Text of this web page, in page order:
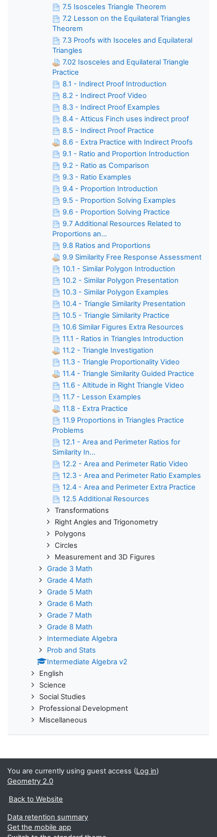
7.5 Isosceles Triangle Theorem
7.2 Lesson on the Equilateral Triangles
Theorem
7.3 Proofs with Isoceles and Equilateral
Triangles
7.02 Isosceles and Equilateral Triangle
Practice
8.1 - Indirect Proof Introduction
8.2 - Indirect Proof Video
8.3 - Indirect Proof Examples
8.4 - Atticus Finch uses indirect proof
8.5 - Indirect Proof Practice
8.6 - Extra Practice with Indirect Proofs
9.1 - Ratio and Proportion Introduction
9.2 - Ratio as Comparison
9.3 - Ratio Examples
9.4 - Proportion Introduction
9.5 - Proportion Solving Examples
9.6 - Proportion Solving Practice
9.7 Additional Resources Related to
Proportions an...
9.8 Ratios and Proportions
9.9 Similarity Free Response Assessment
10.1 - Similar Polygon Introduction
10.2 - Similar Polygon Presentation
10.3 - Similar Polygon Examples
10.4 - Triangle Similarity Presentation
10.5 - Triangle Similarity Practice
10.6 Similar Figures Extra Resources
11.1 - Ratios in Triangles Introduction
11.2 - Triangle Investigation
11.3 - Triangle Proportionality Video
11.4 - Triangle Similarity Guided Practice
11.6 - Altitude in Right Triangle Video
11.7 - Lesson Examples
11.8 - Extra Practice
11.9 Proportions in Triangles Practice
Problems
12.1 - Area and Perimeter Ratios for
Similarity In...
12.2 - Area and Perimeter Ratio Video
12.3 - Area and Perimeter Ratio Examples
12.4 - Area and Perimeter Extra Practice
12.5 Additional Resources
Transformations
Right Angles and Trigonometry
Polygons
Circles
Measurement and 3D Figures
Grade 3 Math
Grade 4 Math
Grade 5 Math
Grade 6 Math
Grade 7 Math
Grade 8 Math
Intermediate Algebra
Prob and Stats
Intermediate Algebra v2
English
Science
Social Studies
Professional Development
Miscellaneous
You are currently using guest access (Log in)
Geometry 2.0
Back to Website
Data retention summary
Get the mobile app